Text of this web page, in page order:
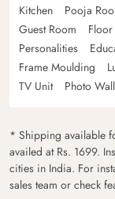
Kitchen
Pooja
Guest Room
Personalities
Frame Moulding
TV Unit
Photo
* Shipping available
availed at Rs. 1699.
cities in India. For
sales team or check